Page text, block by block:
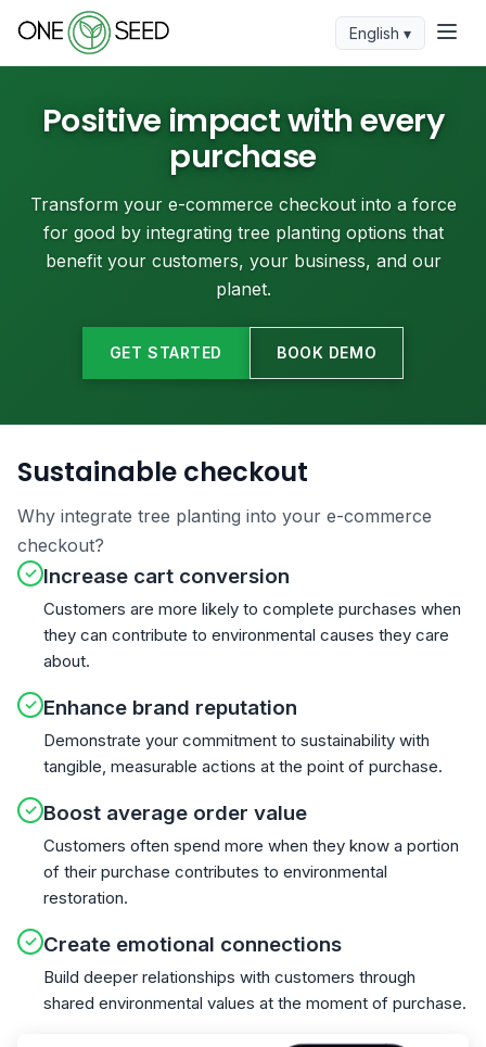
English ▾
Positive impact with every
purchase
Transform your e-commerce checkout into a force
for good by integrating tree planting options that
benefit your customers, your business, and our
planet.
GET STARTED BOOK DEMO
Sustainable checkout
Why integrate tree planting into your e-commerce
checkout?
✓ Increase cart conversion
Customers are more likely to complete purchases when
they can contribute to environmental causes they care
about.
✓ Enhance brand reputation
Demonstrate your commitment to sustainability with
tangible, measurable actions at the point of purchase.
✓ Boost average order value
Customers often spend more when they know a portion
of their purchase contributes to environmental
restoration.
✓ Create emotional connections
Build deeper relationships with customers through
shared environmental values at the moment of purchase.